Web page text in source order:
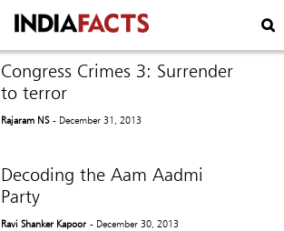
Congress Crimes 3: Surrender
to terror
Rajaram NS - December 31, 2013
Decoding the Aam Aadmi
Party
Ravi Shanker Kapoor - December 30, 2013